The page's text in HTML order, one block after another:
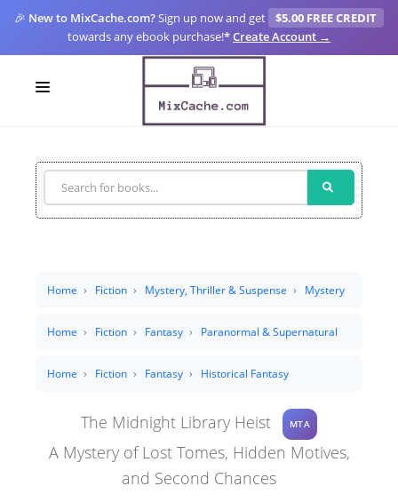
🎉 New to MixCache.com?Sign up now and get
$5.00 FREE CREDIT
towards any ebook purchase!*Create Account →
SIGN UP
FOR CREATORS
Home Fiction Mystery, Thriller & Suspense Mystery
Home Fiction Fantasy Paranormal & Supernatural
Home Fiction Fantasy Historical Fantasy
The Midnight Library Heist MTA
A Mystery of Lost Tomes, Hidden Motives,
and Second Chances